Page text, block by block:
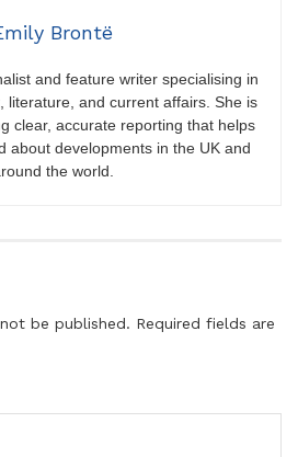
Brontë
and feature writer specialising in
literature, and current affairs. She is
clear, accurate reporting that helps
about developments in the UK and
the world.
be published. Required fields are